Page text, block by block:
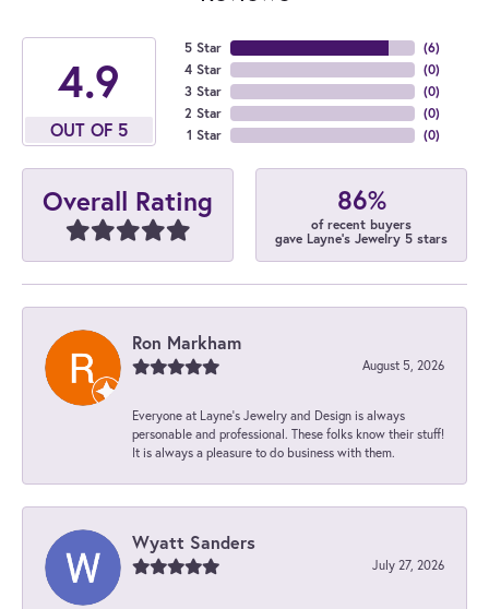
4.9
OUT OF 5
5 Star
4 Star
3 Star
2 Star
1 Star
(6)
(0)
(0)
(0)
(0)
Overall Rating 86%
of recent buyers
gave Layne's Jewelry 5 stars
Ron Markham
August 5, 2026
Everyone at Layne's Jewelry and Design is always
personable and professional. These folks know their stuff!
It is always a pleasure to do business with them.
Wyatt Sanders
July 27, 2026